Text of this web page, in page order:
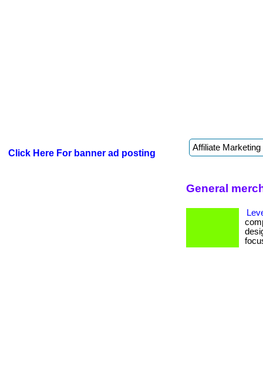
Click Here For banner ad posting
General